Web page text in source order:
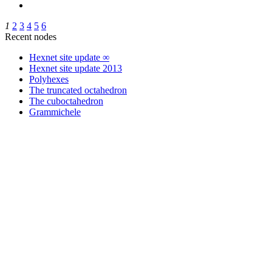
1 2 3 4 5 6
Recent nodes
Hexnet site update ∞
Hexnet site update 2013
Polyhexes
The truncated octahedron
The cuboctahedron
Grammichele